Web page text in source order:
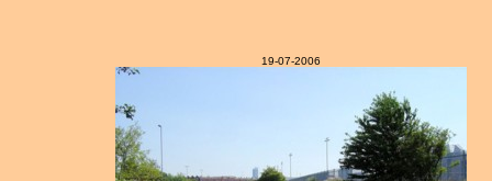
19-07-2006